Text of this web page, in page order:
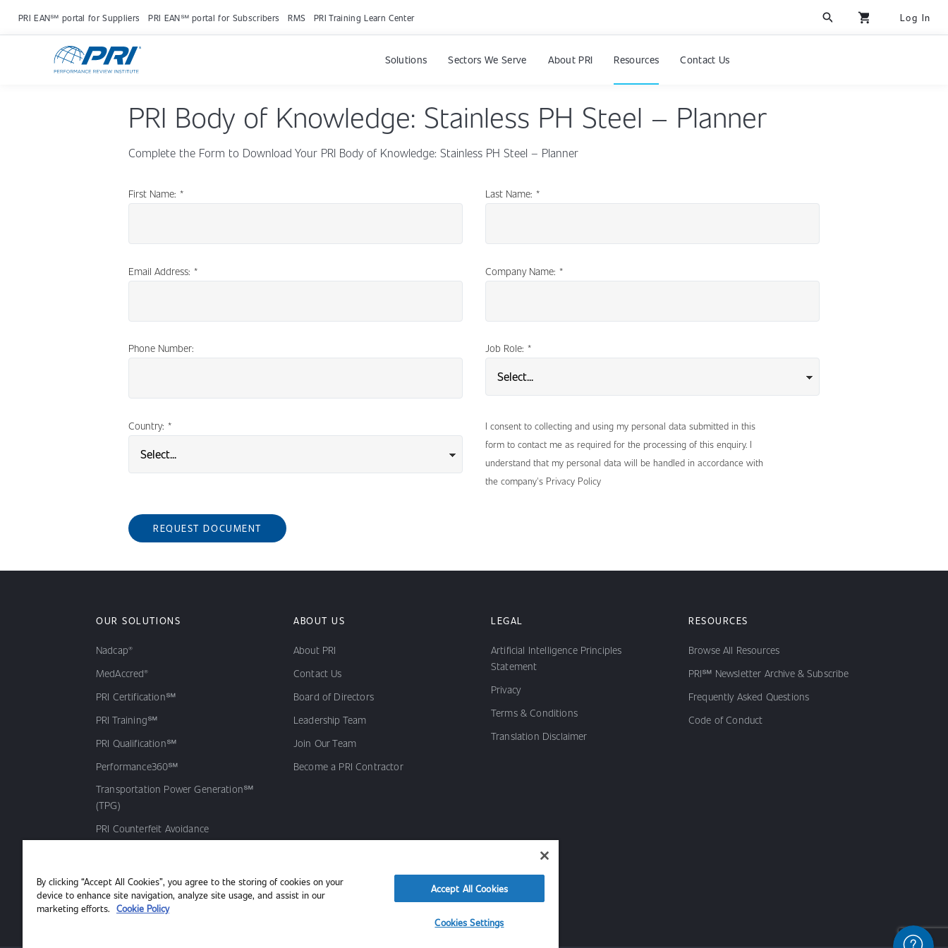
PRI EAN℠ portal for Suppliers PRI EAN℠ portal for Subscribers RMS PRI Training Learn Center search shopping_cart Log In
Solutions Sectors We Serve About PRI Resources Contact Us
PRI Body of Knowledge: Stainless PH Steel – Planner
Complete the Form to Download Your PRI Body of Knowledge: Stainless PH Steel – Planner
*
First Name: *
Last Name:
*
Email Address: *
Company Name:
Phone Number: *
Job Role:
*
Country:
I consent to collecting and using my personal data submitted in this
form to contact me as required for the processing of this enquiry. I
understand that my personal data will be handled in accordance with
the company's Privacy Policy
REQUEST DOCUMENT
OUR SOLUTIONS
Nadcap®
MedAccred®
PRI Certification℠
PRI Training℠
PRI Qualification℠
Performance360℠
Transportation Power Generation℠
(TPG)
PRI Counterfeit Avoidance
Accreditation Program (CAAP℠)
(QPL)
ABOUT US
About PRI
Contact Us
Board of Directors
Leadership Team
Join Our Team
Become a PRI Contractor
LEGAL
Artificial Intelligence Principles
Statement
Privacy
Terms & Conditions
Translation Disclaimer
RESOURCES
Browse All Resources
PRI℠ Newsletter Archive & Subscribe
Frequently Asked Questions
Code of Conduct
By clicking “Accept All Cookies”, you agree to the storing of cookies on your
device to enhance site navigation, analyze site usage, and assist in our
marketing efforts. Cookie Policy
Accept All Cookies
Cookies Settings